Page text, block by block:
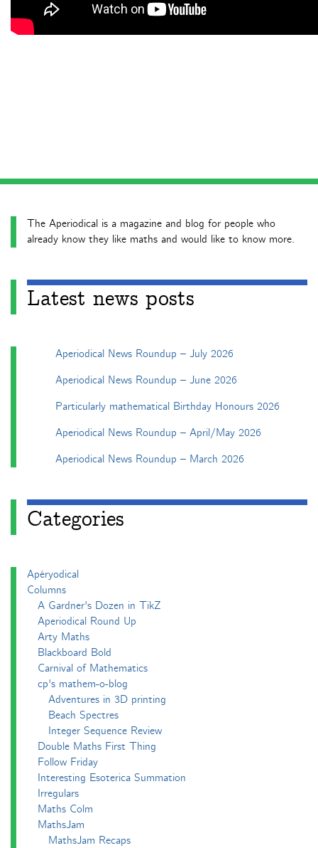
The Aperiodical is a magazine and blog for people who
already know they like maths and would like to know more.
Latest news posts
Aperiodical News Roundup – July 2026
Aperiodical News Roundup – June 2026
Particularly mathematical Birthday Honours 2026
Aperiodical News Roundup – April/May 2026
Aperiodical News Roundup – March 2026
Categories
Apéryodical
Columns
A Gardner's Dozen in TikZ
Aperiodical Round Up
Arty Maths
Blackboard Bold
Carnival of Mathematics
cp's mathem-o-blog
Adventures in 3D printing
Beach Spectres
Integer Sequence Review
Double Maths First Thing
Follow Friday
Interesting Esoterica Summation
Irregulars
Maths Colm
MathsJam
MathsJam Recaps